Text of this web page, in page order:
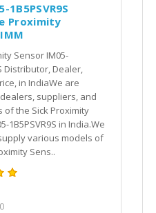
1B5PSVR9S
Proximity
Sensor IM05-
Distributor, Dealer,
in IndiaWe are
suppliers, and
of the Sick Proximity
1B5PSVR9S in India.We
various models of
Sens..